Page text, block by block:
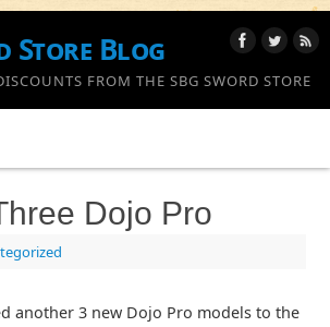
Store Blog
FROM THE SBG SWORD STORE
Dojo Pro
another 3 new Dojo Pro models to the